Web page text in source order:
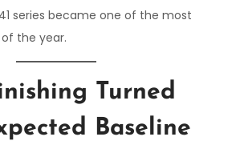
series became one of the most
the year.
Turned
Baseline